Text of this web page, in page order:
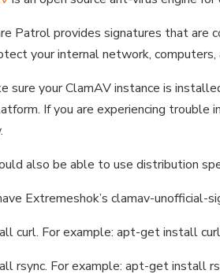
Patrol provides signatures that are
your internal network,
sure your ClamAV instance is
If you are experiencing
also be able to use distribution
Extremeshok’s clamav-
curl. For example: apt-get install curl
rsync. For example: apt-get install